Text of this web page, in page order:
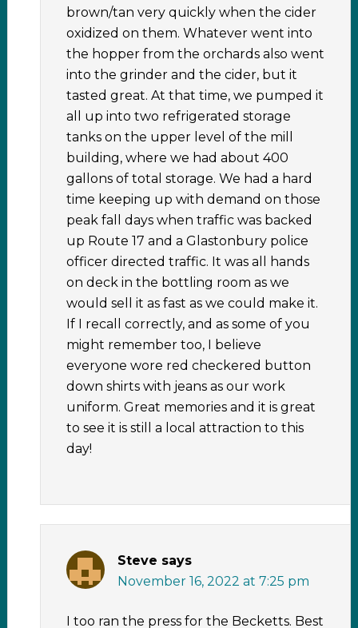
brown/tan very quickly when the cider
oxidized on them. Whatever went into
the hopper from the orchards also went
into the grinder and the cider, but it
tasted great. At that time, we pumped it
all up into two refrigerated storage
tanks on the upper level of the mill
building, where we had about 400
gallons of total storage. We had a hard
time keeping up with demand on those
peak fall days when traffic was backed
up Route 17 and a Glastonbury police
officer directed traffic. It was all hands
on deck in the bottling room as we
would sell it as fast as we could make it.
If I recall correctly, and as some of you
might remember too, I believe
everyone wore red checkered button
down shirts with jeans as our work
uniform. Great memories and it is great
to see it is still a local attraction to this
day!
Steve says
November 16, 2022 at 7:25 pm
I too ran the press for the Becketts. Best